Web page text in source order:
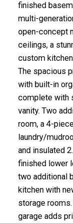
finished
multi-
open-concept
ceilings, a
custom
The spacious
with built-in
complete with
vanity. Two
room, a 4-
laundry/
and insulated
finished lower
two additional
kitchen with
storage
garage adds